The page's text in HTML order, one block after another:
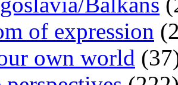
of expression
own world